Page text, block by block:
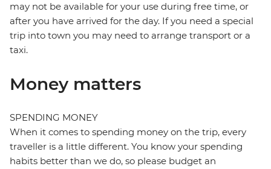
may not be available for your use during free time, or
after you have arrived for the day. If you need a special
trip into town you may need to arrange transport or a
taxi.
Money matters
SPENDING MONEY
When it comes to spending money on the trip, every
traveller is a little different. You know your spending
habits better than we do, so please budget an